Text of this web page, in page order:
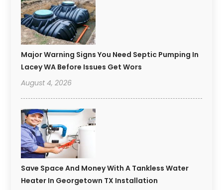
Major Warning Signs You Need Septic Pumping In
Lacey WA Before Issues Get Wors
August 4, 2026
Save Space And Money With A Tankless Water
Heater In Georgetown TX Installation